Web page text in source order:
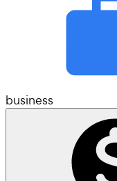
business